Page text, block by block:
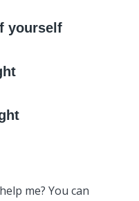
yourself
me? You can